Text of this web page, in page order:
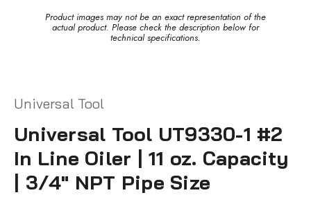
Product images may not be an exact representation of the
actual product. Please check the description below for
technical specifications.
Universal Tool
Universal Tool UT9330-1 #2
In Line Oiler | 11 oz. Capacity
| 3/4" NPT Pipe Size